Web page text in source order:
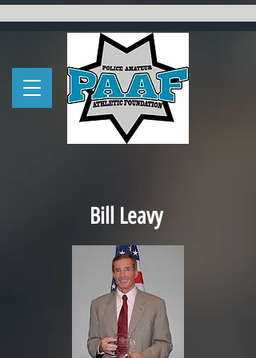
Bill Leavy